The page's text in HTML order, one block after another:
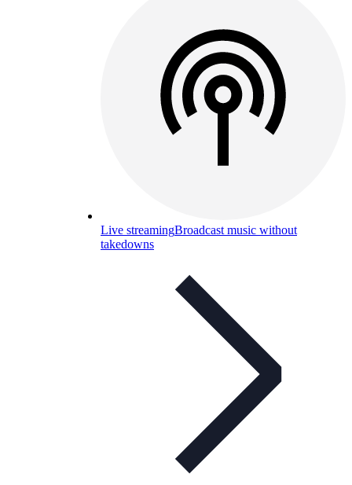
Live streamingBroadcast music without
takedowns